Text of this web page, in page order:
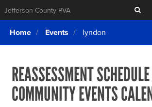
Jefferson County PVA
Login
What We Do
Exemptions
SEARCHING
FOR
ELSE?
Home Events lyndon
REASSESSMENT
COMMUNITY EVENTS